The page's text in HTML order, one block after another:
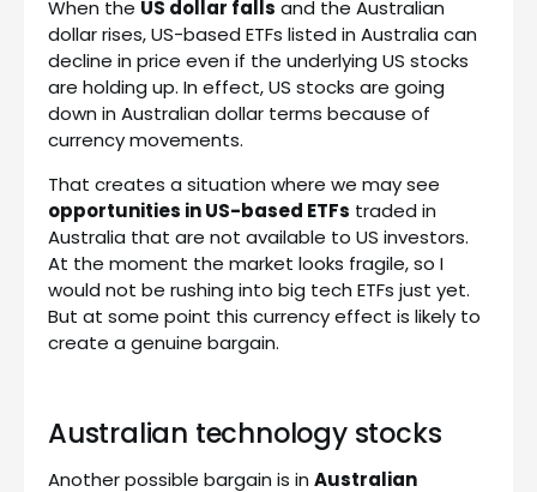
When the US dollar falls and the Australian
dollar rises, US-based ETFs listed in Australia can
decline in price even if the underlying US stocks
are holding up. In effect, US stocks are going
down in Australian dollar terms because of
currency movements.
That creates a situation where we may see
opportunities in US-based ETFs traded in
Australia that are not available to US investors.
At the moment the market looks fragile, so I
would not be rushing into big tech ETFs just yet.
But at some point this currency effect is likely to
create a genuine bargain.
Australian technology stocks
Another possible bargain is in Australian